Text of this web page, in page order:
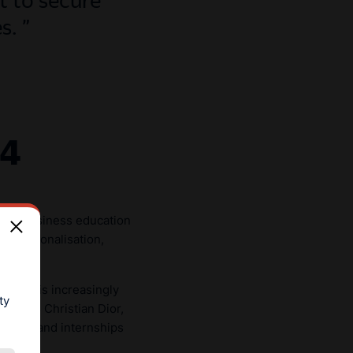
of business education
is increasingly
as Christian Dior,
and internships